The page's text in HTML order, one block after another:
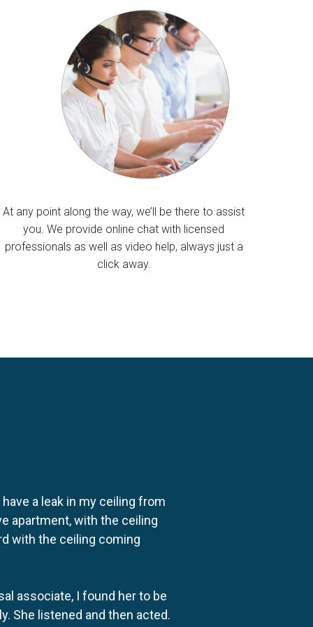
At any point along the way, we’ll be there to assist
you. We provide online chat with licensed
professionals as well as video help, always just a
click away.
a leak in my ceiling from
apartment, with the ceiling
with the ceiling coming
associate, I found her to be
She listened and then acted.